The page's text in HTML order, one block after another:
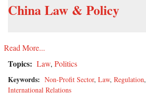
China Law & Policy
Read More...
Topics: Law, Politics
Keywords: Non-Profit Sector, Law, Regulation,
International Relations